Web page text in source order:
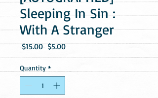
Sleeping In Sin :
With A Stranger
$15.00 Regular
Price
$5.00Sale
Price
Quantity *